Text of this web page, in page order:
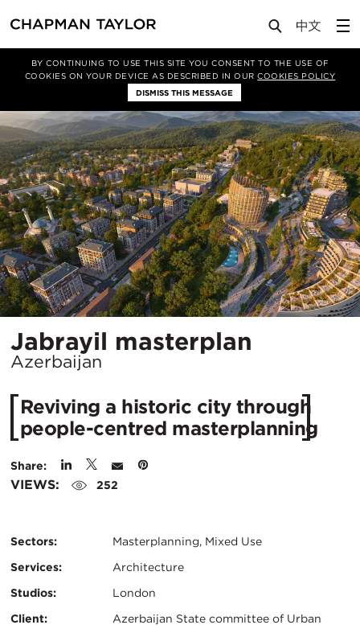
BY CONTINUING TO USE THIS SITE YOU CONSENT TO THE USE OF
COOKIES ON YOUR DEVICE AS DESCRIBED IN OURCOOKIES POLICY
DISMISS THIS MESSAGE
Projects Jabrayil masterplan
Jabrayil masterplan
Azerbaijan
Reviving a historic city through
people-centred masterplanning
Share:
VIEWS: 252
Sectors:
Masterplanning, Mixed Use
Services:
Architecture
Studios:
London
Client:
Azerbaijan State committee of Urban